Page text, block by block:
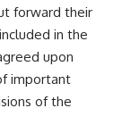
forward their
in the
upon
important
of the